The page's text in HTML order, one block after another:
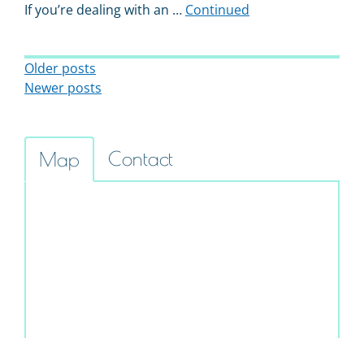
If you’re dealing with an … Continued
Posts Navigation
Older posts
Newer posts
Map Contact